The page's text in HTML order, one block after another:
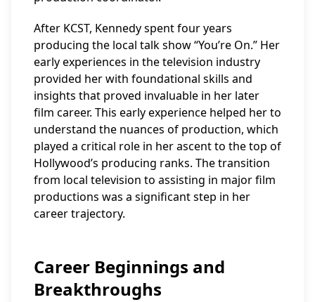
After KCST, Kennedy spent four years
producing the local talk show “You’re On.” Her
early experiences in the television industry
provided her with foundational skills and
insights that proved invaluable in her later
film career. This early experience helped her to
understand the nuances of production, which
played a critical role in her ascent to the top of
Hollywood’s producing ranks. The transition
from local television to assisting in major film
productions was a significant step in her
career trajectory.
Career Beginnings and
Breakthroughs